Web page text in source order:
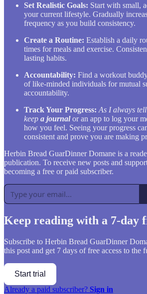
Set Realistic Goals: Start with small,
your current lifestyle. Gradually
frequency as you build consistency.
Create a Routine: Establish a daily
times for meals and exercise.
lasting habits.
Accountability: Find a workout
of like-minded individuals for mutual
accountability.
Track Your Progress: As I always
keep a journalor an app to log your
how you feel. Seeing your progress
consistent and prove you are making
Herbin Bread GuarDinner Domane is a
publication. To receive new posts and
becoming a free or paid subscriber.
Keep reading with a 7-day
Subscribe to Herbin Bread GuarDinner
this post and get 7 days of free access to the
Start trial
Already a paid subscriber? Sign in